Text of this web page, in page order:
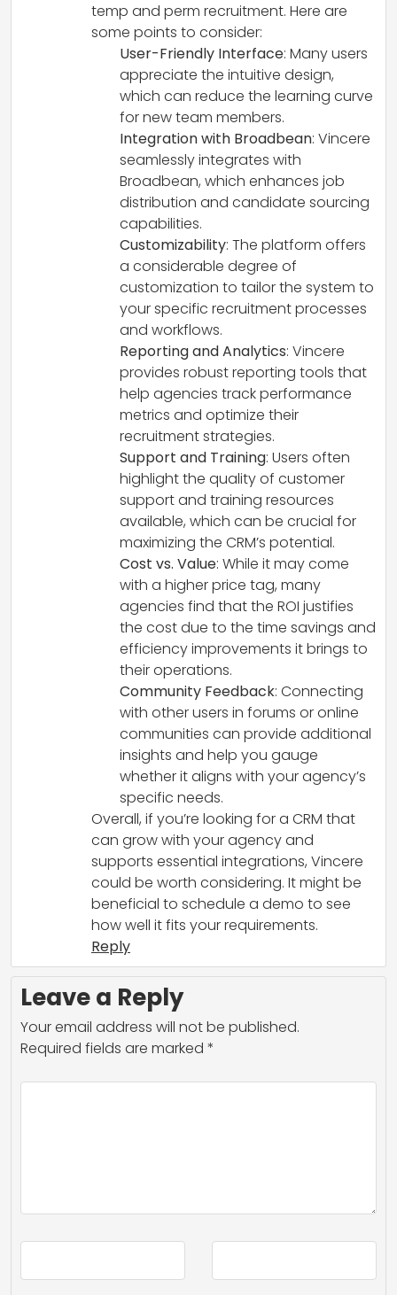
temp and perm recruitment. Here are
some points to consider:
User-Friendly Interface: Many users
appreciate the intuitive design,
which can reduce the learning curve
for new team members.
Integration with Broadbean: Vincere
seamlessly integrates with
Broadbean, which enhances job
distribution and candidate sourcing
capabilities.
Customizability: The platform offers
a considerable degree of
customization to tailor the system to
your specific recruitment processes
and workflows.
Reporting and Analytics: Vincere
provides robust reporting tools that
help agencies track performance
metrics and optimize their
recruitment strategies.
Support and Training: Users often
highlight the quality of customer
support and training resources
available, which can be crucial for
maximizing the CRM’s potential.
Cost vs. Value: While it may come
with a higher price tag, many
agencies find that the ROI justifies
the cost due to the time savings and
efficiency improvements it brings to
their operations.
Community Feedback: Connecting
with other users in forums or online
communities can provide additional
insights and help you gauge
whether it aligns with your agency’s
specific needs.
Overall, if you’re looking for a CRM that
can grow with your agency and
supports essential integrations, Vincere
could be worth considering. It might be
beneficial to schedule a demo to see
how well it fits your requirements.
Reply
Leave a Reply
Your email address will not be published.
Required fields are marked *